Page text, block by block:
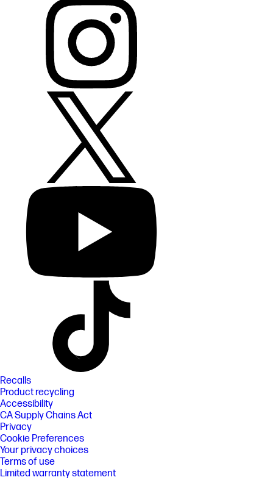
Recalls
Product recycling
Accessibility
CA Supply Chains Act
Privacy
Cookie Preferences
Your privacy choices
Terms of use
Limited warranty statement